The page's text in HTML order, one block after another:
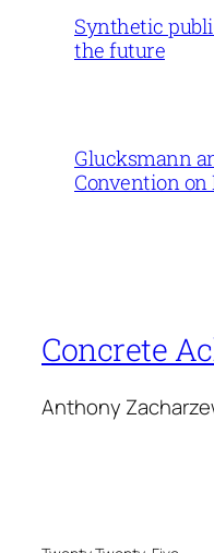
Synthetic
the future
Glucksmann
Convention
Concrete
Anthony